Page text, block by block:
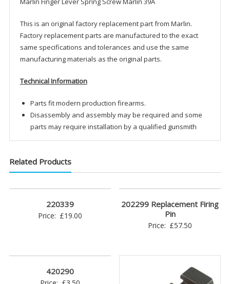
This is an original factory replacement part from Marlin.
Factory replacement parts are manufactured to the exact
same specifications and tolerances and use the same
manufacturing materials as the original parts.
Technical Information
Parts fit modern production firearms.
Disassembly and assembly may be required and some
parts may require installation by a qualified gunsmith
Related Products
220339
Price: £19.00
202299 Replacement Firing
Pin
Price: £57.50
420290